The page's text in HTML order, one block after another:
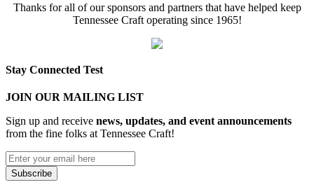
Thanks for all of our sponsors and partners that have helped keep
Tennessee Craft operating since 1965!
Stay Connected Test
JOIN OUR MAILING LIST
Sign up and receive news, updates, and event announcements
from the fine folks at Tennessee Craft!